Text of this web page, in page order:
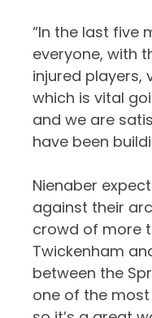
“In the last five
everyone, with
injured players,
which is vital
and we are
have been
Nienaber
against their
crowd of more
Twickenham
between the
one of the